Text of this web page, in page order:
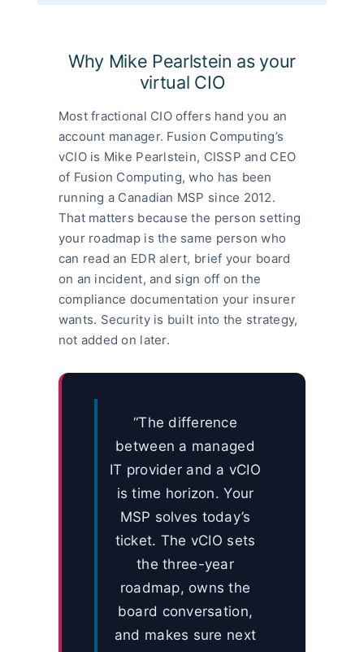
Why Mike Pearlstein as your
virtual CIO
Most fractional CIO offers hand you an
account manager. Fusion Computing’s
vCIO is Mike Pearlstein, CISSP and CEO
of Fusion Computing, who has been
running a Canadian MSP since 2012.
That matters because the person setting
your roadmap is the same person who
can read an EDR alert, brief your board
on an incident, and sign off on the
compliance documentation your insurer
wants. Security is built into the strategy,
not added on later.
“The difference
between a managed
IT provider and a vCIO
is time horizon. Your
MSP solves today’s
ticket. The vCIO sets
the three-year
roadmap, owns the
board conversation,
and makes sure next